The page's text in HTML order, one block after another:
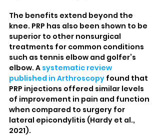
The benefits extend beyond the
knee. PRP has also been shown to be
superior to other nonsurgical
treatments for common conditions
such as tennis elbow and golfer’s
elbow. A systematic review
published in Arthroscopy found that
PRP injections offered similar levels
of improvement in pain and function
when compared to surgery for
lateral epicondylitis (Hardy et al.,
2021).